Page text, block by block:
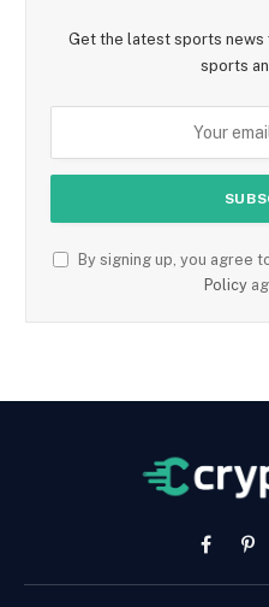
Get the latest sports news
sports
By signing up, you agree
Policy